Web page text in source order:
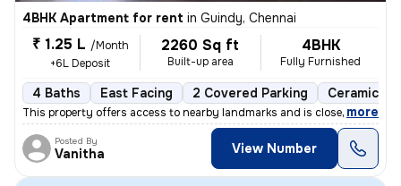
4BHK Apartment for rent in Guindy, Chennai
₹ 1.25 L /Month
+6L Deposit
2260 Sq ft
Built-up area
4BHK
Fully Furnished
4 Baths East Facing 2 Covered Parking Ceramic
This property offers access to nearby landmarks and is close to metro
, more
Posted By
Vanitha View Number